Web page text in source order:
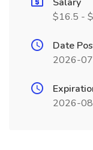
$16.5 -
Date
2026-
2026-